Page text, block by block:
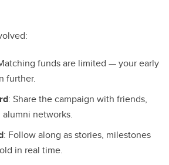
funds are limited — your early
further.
: Share the campaign with friends,
alumni networks.
: Follow along as stories, milestones
in real time.